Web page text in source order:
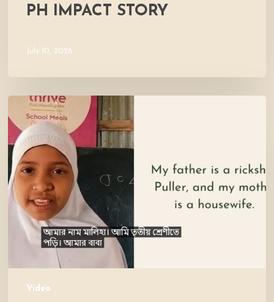
PH IMPACT STORY
July 10, 2026
Video
Meet
Maliha